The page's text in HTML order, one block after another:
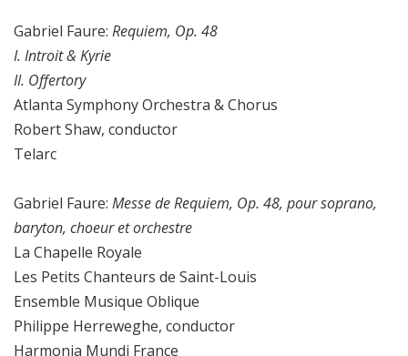
Gabriel Faure: Requiem, Op. 48
I. Introit & Kyrie
II. Offertory
Atlanta Symphony Orchestra & Chorus
Robert Shaw, conductor
Telarc
Gabriel Faure: Messe de Requiem, Op. 48, pour soprano,
baryton, choeur et orchestre
La Chapelle Royale
Les Petits Chanteurs de Saint-Louis
Ensemble Musique Oblique
Philippe Herreweghe, conductor
Harmonia Mundi France